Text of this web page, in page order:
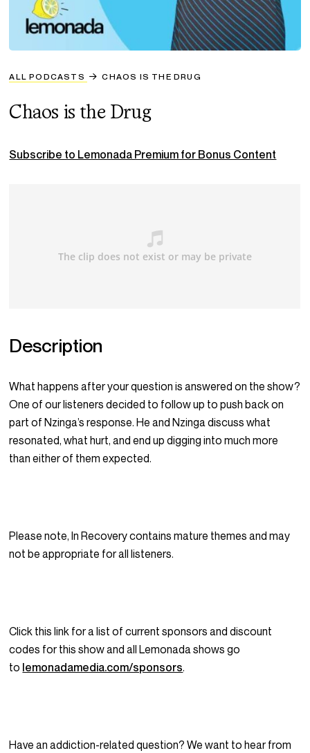
ALL PODCASTS CHAOS IS THE DRUG
Chaos is the Drug
Subscribe to Lemonada Premium for Bonus Content
Description
What happens after your question is answered on the show?
One of our listeners decided to follow up to push back on
part of Nzinga’s response. He and Nzinga discuss what
resonated, what hurt, and end up digging into much more
than either of them expected.
Please note, In Recovery contains mature themes and may
not be appropriate for all listeners.
Click this link for a list of current sponsors and discount
codes for this show and all Lemonada shows go
to lemonadamedia.com/sponsors.
Have an addiction-related question? We want to hear from